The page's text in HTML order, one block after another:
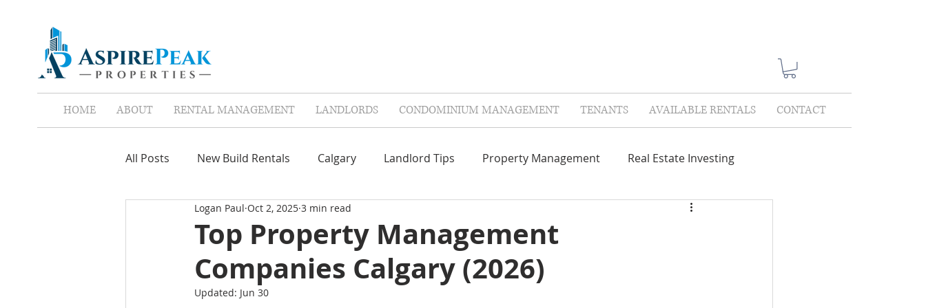
HOME ABOUT RENTAL MANAGEMENT LANDLORDS CONDOMINIUM MANAGEMENT TENANTS AVAILABLE RENTALS CONTACT
All Posts New Build Rentals Calgary Landlord Tips Property Management Real Estate Investing
Screen Tenants Leases Repairs & Maintenance
Property Assistant Red Flags Landlord Insurance Tenant Insurance
Top Property Management
Companies Calgary (2026)
Logan Paul Oct 2, 2025 3 min read
Updated: Jun 30